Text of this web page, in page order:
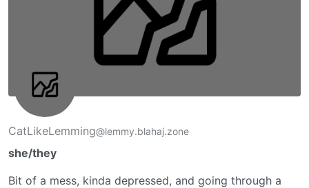
CatLikeLemming@lemmy.blahaj.zone
she/they
Bit of a mess, kinda depressed, and going through a